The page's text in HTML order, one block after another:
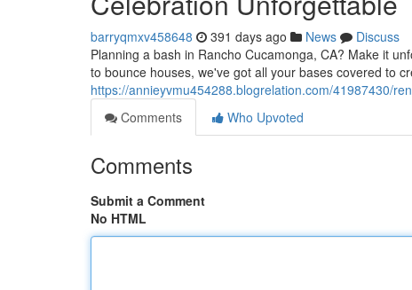
barryqmxv458648 391 days ago News
Discuss
Planning a bash in Rancho Cucamonga, CA? Make it
to bounce houses, we've got all your bases covered to
https://annieyvmu454288.blogrelation.com/41987430/
Comments
Who Upvoted
Comments
Submit a Comment
No HTML